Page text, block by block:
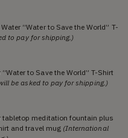
“Water to Save the World” T-
to pay for shipping.)
to Save the World” T-Shirt
be asked to pay for shipping.)
tabletop meditation fountain plus
and travel mug (International